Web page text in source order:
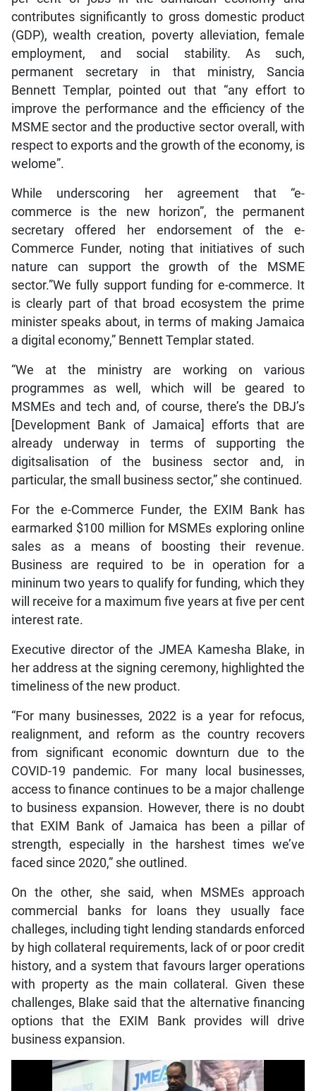
contributes significantly to gross domestic product
(GDP), wealth creation, poverty alleviation, female
employment, and social stability. As such,
permanent secretary in that ministry, Sancia
Bennett Templar, pointed out that “any effort to
improve the performance and the efficiency of the
MSME sector and the productive sector overall, with
respect to exports and the growth of the economy, is
welome”.
While underscoring her agreement that “e-
commerce is the new horizon”, the permanent
secretary offered her endorsement of the e-
Commerce Funder, noting that initiatives of such
nature can support the growth of the MSME
sector.”We fully support funding for e-commerce. It
is clearly part of that broad ecosystem the prime
minister speaks about, in terms of making Jamaica
a digital economy,” Bennett Templar stated.
“We at the ministry are working on various
programmes as well, which will be geared to
MSMEs and tech and, of course, there’s the DBJ’s
[Development Bank of Jamaica] efforts that are
already underway in terms of supporting the
digitsalisation of the business sector and, in
particular, the small business sector,” she continued.
For the e-Commerce Funder, the EXIM Bank has
earmarked $100 million for MSMEs exploring online
sales as a means of boosting their revenue.
Business are required to be in operation for a
mininum two years to qualify for funding, which they
will receive for a maximum five years at five per cent
interest rate.
Executive director of the JMEA Kamesha Blake, in
her address at the signing ceremony, highlighted the
timeliness of the new product.
“For many businesses, 2022 is a year for refocus,
realignment, and reform as the country recovers
from significant economic downturn due to the
COVID-19 pandemic. For many local businesses,
access to finance continues to be a major challenge
to business expansion. However, there is no doubt
that EXIM Bank of Jamaica has been a pillar of
strength, especially in the harshest times we’ve
faced since 2020,” she outlined.
On the other, she said, when MSMEs approach
commercial banks for loans they usually face
challeges, including tight lending standards enforced
by high collateral requirements, lack of or poor credit
history, and a system that favours larger operations
with property as the main collateral. Given these
challenges, Blake said that the alternative financing
options that the EXIM Bank provides will drive
business expansion.